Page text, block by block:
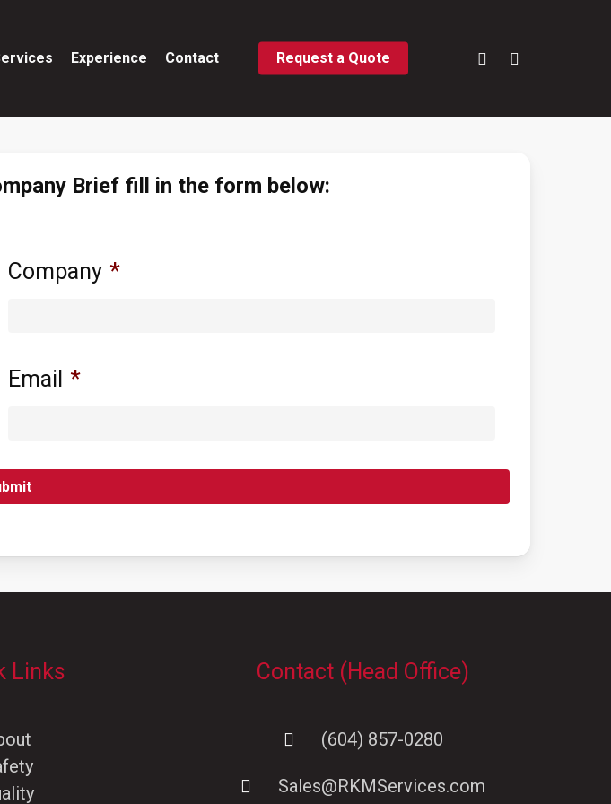
Experience Contact Request a Quote phone email
Brief fill in the form below:
Company *
Email *
Links Contact (Head Office)
(604) 857-0280
Sales@RKMServices.com